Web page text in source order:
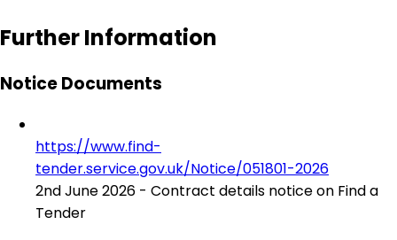
Further Information
Notice Documents
https://www.find-
tender.service.gov.uk/Notice/051801-2026
2nd June 2026 - Contract details notice on Find a
Tender